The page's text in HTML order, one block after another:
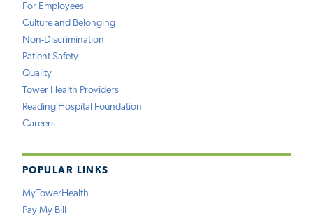
For Employees
Culture and Belonging
Non-Discrimination
Patient Safety
Quality
Tower Health Providers
Reading Hospital Foundation
Careers
POPULAR LINKS
MyTowerHealth
Pay My Bill